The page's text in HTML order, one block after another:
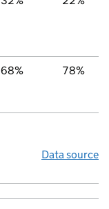
68% 78%
Data source